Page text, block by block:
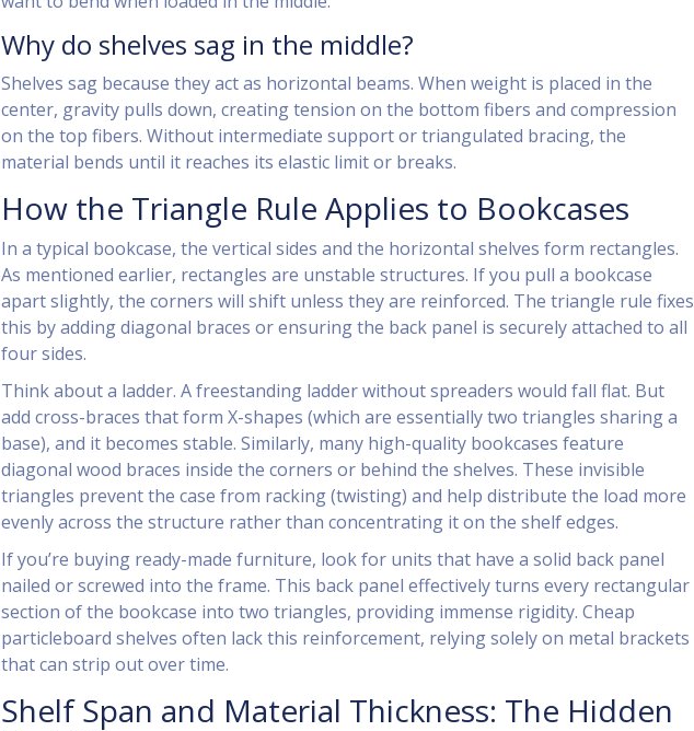
Why do shelves sag in the middle?
Shelves sag because they act as horizontal beams. When weight is placed in the
center, gravity pulls down, creating tension on the bottom fibers and compression
on the top fibers. Without intermediate support or triangulated bracing, the
material bends until it reaches its elastic limit or breaks.
How the Triangle Rule Applies to Bookcases
In a typical bookcase, the vertical sides and the horizontal shelves form rectangles.
As mentioned earlier, rectangles are unstable structures. If you pull a bookcase
apart slightly, the corners will shift unless they are reinforced. The triangle rule fixes
this by adding diagonal braces or ensuring the back panel is securely attached to all
four sides.
Think about a ladder. A freestanding ladder without spreaders would fall flat. But
add cross-braces that form X-shapes (which are essentially two triangles sharing a
base), and it becomes stable. Similarly, many high-quality bookcases feature
diagonal wood braces inside the corners or behind the shelves. These invisible
triangles prevent the case from racking (twisting) and help distribute the load more
evenly across the structure rather than concentrating it on the shelf edges.
If you’re buying ready-made furniture, look for units that have a solid back panel
nailed or screwed into the frame. This back panel effectively turns every rectangular
section of the bookcase into two triangles, providing immense rigidity. Cheap
particleboard shelves often lack this reinforcement, relying solely on metal brackets
that can strip out over time.
Shelf Span and Material Thickness: The Hidden